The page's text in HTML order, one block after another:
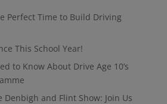
Perfect Time to Build Driving
This School Year!
to Know About Drive Age 10’s
Denbigh and Flint Show: Join Us